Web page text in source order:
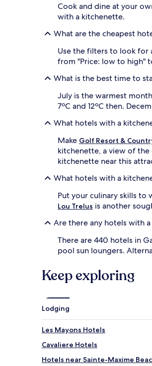
Cook and dine at your
with a kitchenette.
What are the cheapest
Use the filters to look for
from "Price: low to high"
What is the best time to
July is the warmest
7ºC and 12ºC then.
What hotels with a
Make Golf Resort &
kitchenette, a view of
kitchenette near this
What hotels with a
Put your culinary skills to
Lou Trelus is another
Are there any hotels with
There are 440 hotels in
pool sun loungers.
Keep exploring
Lodging
Les Mayons Hotels
Cavaliere Hotels
Hotels near Sainte-Maxime